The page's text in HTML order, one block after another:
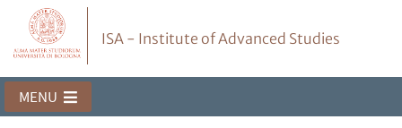
ISA - Institute of Advanced Studies
MENU